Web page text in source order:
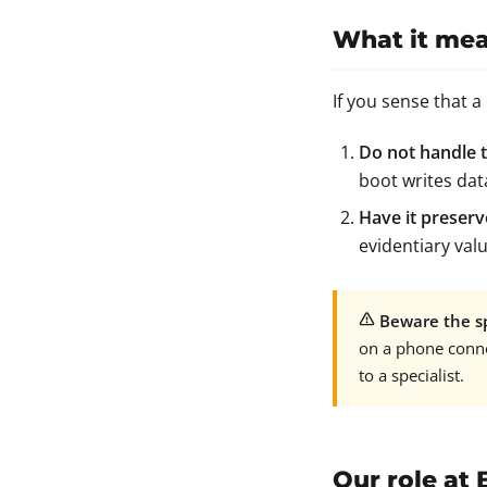
What it
If you sense that
Do not handle
boot writes
Have it
evidentiary
Beware the
on a phone
to a specialist.
Our role at